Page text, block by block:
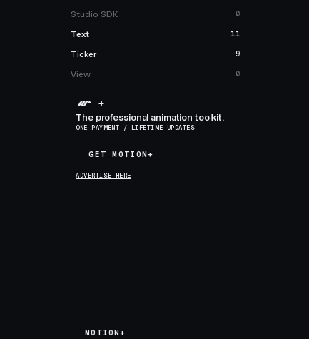
Studio SDK 0
Text 11
Ticker 9
View 0
+
The professional animation toolkit.
ONE PAYMENT / LIFETIME UPDATES
GET MOTION+
GET MOTION+
ADVERTISE HERE
MOTION+